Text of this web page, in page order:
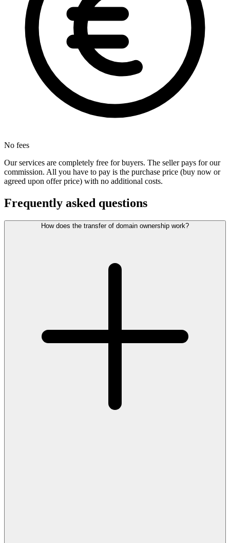
No fees
Our services are completely free for buyers. The seller pays for our
commission. All you have to pay is the purchase price (buy now or
agreed upon offer price) with no additional costs.
Frequently asked questions
How does the transfer of domain ownership work?